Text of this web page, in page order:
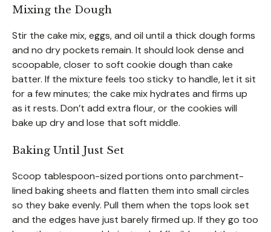
Mixing the Dough
Stir the cake mix, eggs, and oil until a thick dough forms
and no dry pockets remain. It should look dense and
scoopable, closer to soft cookie dough than cake
batter. If the mixture feels too sticky to handle, let it sit
for a few minutes; the cake mix hydrates and firms up
as it rests. Don’t add extra flour, or the cookies will
bake up dry and lose that soft middle.
Baking Until Just Set
Scoop tablespoon-sized portions onto parchment-
lined baking sheets and flatten them into small circles
so they bake evenly. Pull them when the tops look set
and the edges have just barely firmed up. If they go too